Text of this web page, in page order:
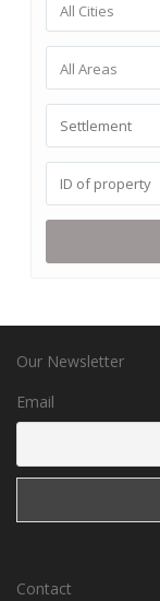
All Cities
All Areas
Our Newsletter
Email
Contact